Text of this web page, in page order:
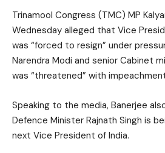
Trinamool Congress (TMC) MP
Wednesday alleged that Vice
was “forced to resign” under
Narendra Modi and senior Cabinet
was “threatened” with
Speaking to the media, Banerjee
Defence Minister Rajnath Singh is
next Vice President of India.